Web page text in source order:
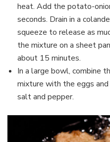
heat. Add the potato-
seconds. Drain in a
squeeze to release as
the mixture on a sheet
about 15 minutes.
In a large bowl, combine
mixture with the eggs
salt and pepper.